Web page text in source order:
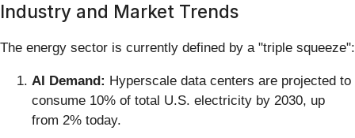
Industry and Market Trends
The energy sector is currently defined by a "triple squeeze":
AI Demand: Hyperscale data centers are projected to
consume 10% of total U.S. electricity by 2030, up
from 2% today.